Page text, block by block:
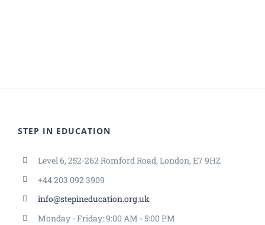
STEP IN EDUCATION
Level 6, 252-262 Romford Road, London, E7 9HZ
+44 203 092 3909
info@stepineducation.org.uk
Monday - Friday: 9:00 AM - 5:00 PM